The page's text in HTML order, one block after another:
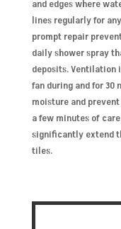
and edges where
lines regularly for
prompt repair
daily shower spray
deposits. Ventilation
fan during and for
moisture and
a few minutes of
significantly extend
tiles.